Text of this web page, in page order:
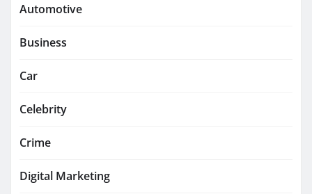
Automotive
Business
Car
Celebrity
Crime
Digital Marketing